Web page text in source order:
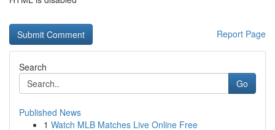
Report Page
Search
Go
Published News
1 Watch MLB Matches Live Online Free